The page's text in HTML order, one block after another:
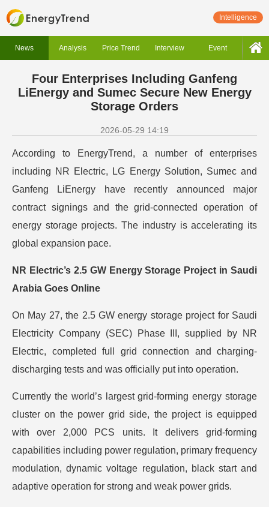
Intelligence
News Analysis Price Trend Interview Event
Four Enterprises Including Ganfeng
LiEnergy and Sumec Secure New Energy
Storage Orders
2026-05-29 14:19
According to EnergyTrend, a number of enterprises
including NR Electric, LG Energy Solution, Sumec and
Ganfeng LiEnergy have recently announced major
contract signings and the grid-connected operation of
energy storage projects. The industry is accelerating its
global expansion pace.
NR Electric’s 2.5 GW Energy Storage Project in Saudi
Arabia Goes Online
On May 27, the 2.5 GW energy storage project for Saudi
Electricity Company (SEC) Phase III, supplied by NR
Electric, completed full grid connection and charging-
discharging tests and was officially put into operation.
Currently the world’s largest grid-forming energy storage
cluster on the power grid side, the project is equipped
with over 2,000 PCS units. It delivers grid-forming
capabilities including power regulation, primary frequency
modulation, dynamic voltage regulation, black start and
adaptive operation for strong and weak power grids.